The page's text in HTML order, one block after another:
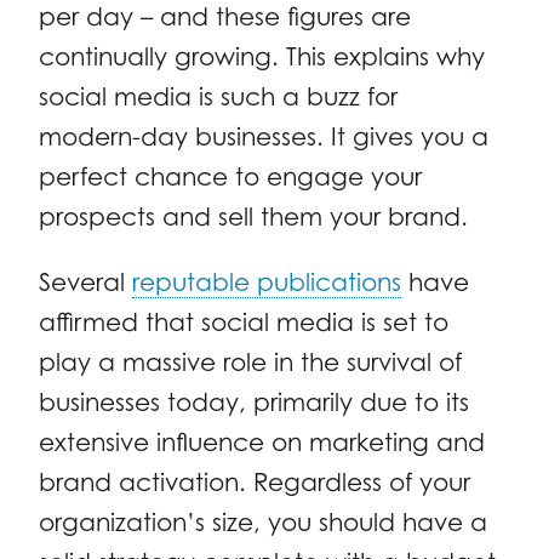
per day – and these figures are
continually growing. This explains why
social media is such a buzz for
modern-day businesses. It gives you a
perfect chance to engage your
prospects and sell them your brand.
Several reputable publications have
affirmed that social media is set to
play a massive role in the survival of
businesses today, primarily due to its
extensive influence on marketing and
brand activation. Regardless of your
organization’s size, you should have a